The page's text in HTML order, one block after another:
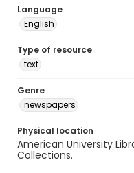
Language
English
Type of resource
text
Genre
newspapers
Physical location
American University
Collections.